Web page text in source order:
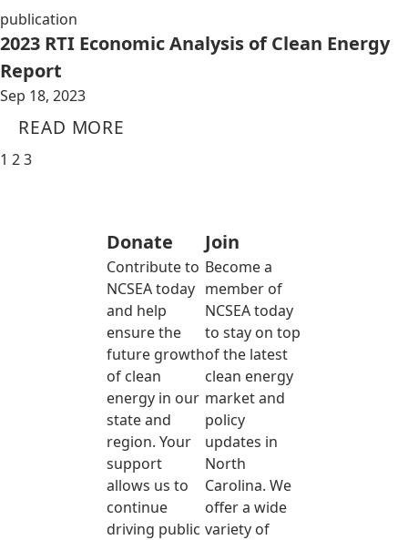
publication
2023 RTI Economic Analysis of Clean Energy
Report
Sep 18, 2023
READ MORE
1 23
Donate
Contribute to
NCSEA today
and help
ensure the
future growth
of clean
energy in our
state and
region. Your
support
allows us to
continue
driving public
Join
Become a
member of
NCSEA today
to stay on top
of the latest
clean energy
market and
policy
updates in
North
Carolina. We
offer a wide
variety of